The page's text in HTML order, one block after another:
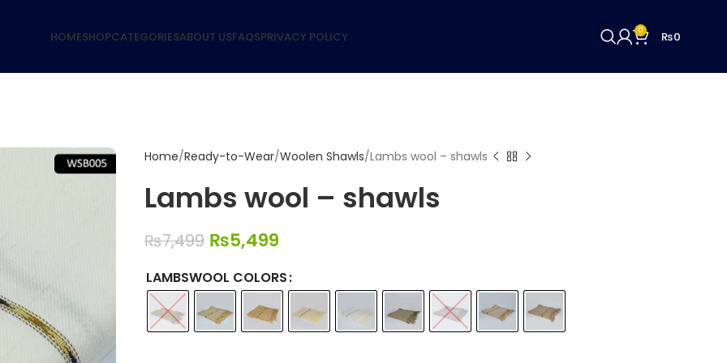
HOMESHOPCATEGORIESABOUT USFAQSPRIVACY POLICY 0 ₨0
Home Ready-to-Wear Woolen Shawls Lambs wool – shawls
Lambs wool – shawls
₨7,499 ₨5,499
LAMBSWOOL COLORS